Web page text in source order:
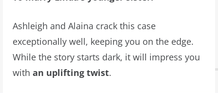
Ashleigh and Alaina crack this case
exceptionally well, keeping you on the edge.
While the story starts dark, it will impress you
withan uplifting twist.